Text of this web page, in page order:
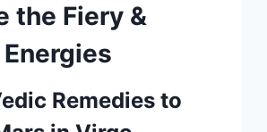
the Fiery &
Remedies to